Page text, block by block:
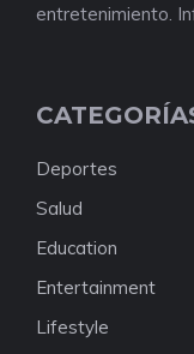
entretenimiento.
Deportes
Salud
Education
Entertainment
Lifestyle